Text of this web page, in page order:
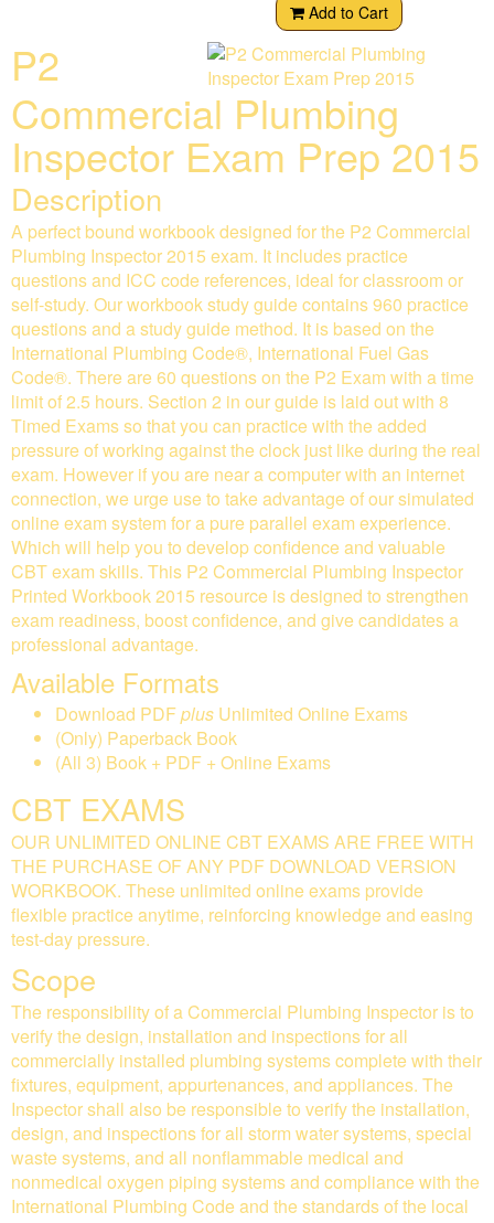
Add to Cart
P2
Commercial Plumbing
Inspector Exam Prep 2015
Description
A perfect bound workbook designed for the P2 Commercial
Plumbing Inspector 2015 exam. It includes practice
questions and ICC code references, ideal for classroom or
self-study. Our workbook study guide contains 960 practice
questions and a study guide method. It is based on the
International Plumbing Code®, International Fuel Gas
Code®. There are 60 questions on the P2 Exam with a time
limit of 2.5 hours. Section 2 in our guide is laid out with 8
Timed Exams so that you can practice with the added
pressure of working against the clock just like during the real
exam. However if you are near a computer with an internet
connection, we urge use to take advantage of our simulated
online exam system for a pure parallel exam experience.
Which will help you to develop confidence and valuable
CBT exam skills. This P2 Commercial Plumbing Inspector
Printed Workbook 2015 resource is designed to strengthen
exam readiness, boost confidence, and give candidates a
professional advantage.
Available Formats
Download PDFplus Unlimited Online Exams
(Only) Paperback Book
(All 3) Book + PDF + Online Exams
CBT EXAMS
OUR UNLIMITED ONLINE CBT EXAMS ARE FREE WITH
THE PURCHASE OF ANY PDF DOWNLOAD VERSION
WORKBOOK. These unlimited online exams provide
flexible practice anytime, reinforcing knowledge and easing
test-day pressure.
Scope
The responsibility of a Commercial Plumbing Inspector is to
verify the design, installation and inspections for all
commercially installed plumbing systems complete with their
fixtures, equipment, appurtenances, and appliances. The
Inspector shall also be responsible to verify the installation,
design, and inspections for all storm water systems, special
waste systems, and all nonflammable medical and
nonmedical oxygen piping systems and compliance with the
International Plumbing Code and the standards of the local